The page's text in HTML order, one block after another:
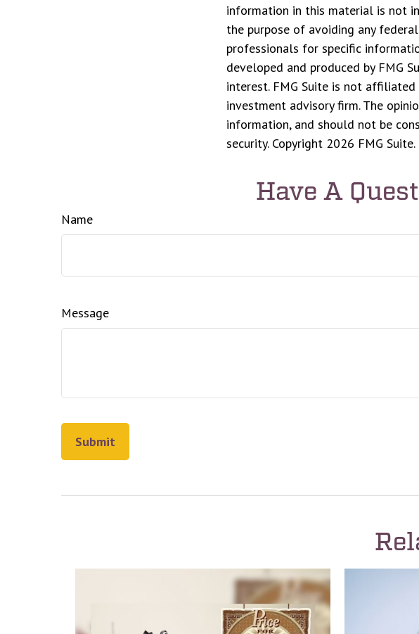
information in this material is not
the purpose of avoiding any
professionals for specific
developed and produced by FMG
interest. FMG Suite is not
investment advisory firm. The
information, and should not be
security. Copyright 2026 FMG Suite.
Have A
Name
Message